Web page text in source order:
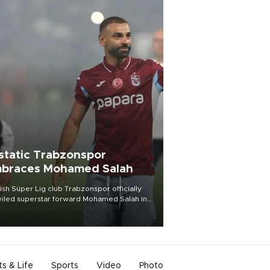
Trabzonspor
Mohamed Salah
Süper Lig club Trabzonspor officially
superstar forward Mohamed Salah in
of a roaring crowd at Papara Park on Aug.
& Life Sports Video Photo